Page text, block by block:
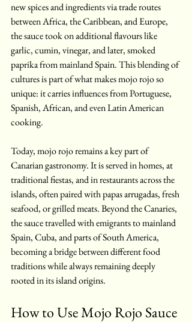
new spices and ingredients via trade routes
between Africa, the Caribbean, and Europe,
the sauce took on additional flavours like
garlic, cumin, vinegar, and later, smoked
paprika from mainland Spain. This blending of
cultures is part of what makes mojo rojo so
unique: it carries influences from Portuguese,
Spanish, African, and even Latin American
cooking.
Today, mojo rojo remains a key part of
Canarian gastronomy. It is served in homes, at
traditional fiestas, and in restaurants across the
islands, often paired with papas arrugadas, fresh
seafood, or grilled meats. Beyond the Canaries,
the sauce travelled with emigrants to mainland
Spain, Cuba, and parts of South America,
becoming a bridge between different food
traditions while always remaining deeply
rooted in its island origins.
How to Use Mojo Rojo Sauce